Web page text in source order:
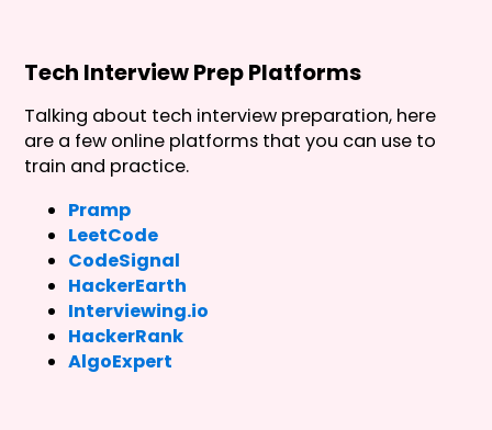
Tech Interview Prep Platforms
Talking about tech interview preparation, here
are a few online platforms that you can use to
train and practice.
Pramp
LeetCode
CodeSignal
HackerEarth
Interviewing.io
HackerRank
AlgoExpert